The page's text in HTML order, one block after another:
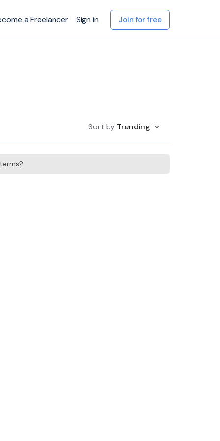
a Freelancer Sign in Join for free
Sort by Trending